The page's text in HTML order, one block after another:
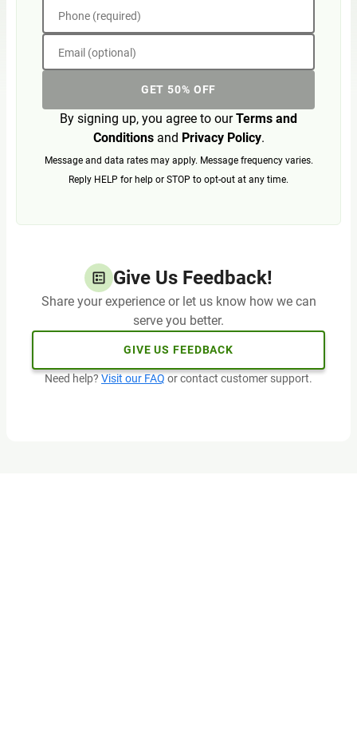
Phone (required)
Email (optional)
GET 50% OFF
By signing up, you agree to ourTerms and
Conditionsand Privacy Policy.
Message and data rates may apply. Message frequency varies.
Reply HELP for help or STOP to opt-out at any time.
Give Us Feedback!
Share your experience or let us know how we can
serve you better.
GIVE US FEEDBACK
Need help? Visit our FAQ or contact customer support.